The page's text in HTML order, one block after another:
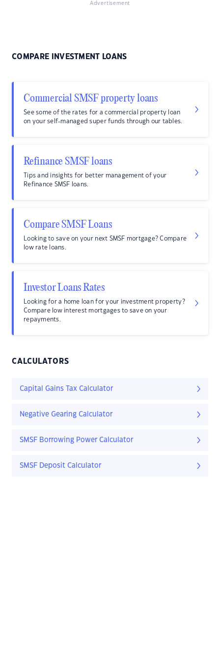
Advertisement
COMPARE INVESTMENT LOANS
Commercial SMSF property loans
See some of the rates for a commercial property loan
on your self-managed super funds through our tables.
Refinance SMSF loans
Tips and insights for better management of your
Refinance SMSF loans.
Compare SMSF Loans
Looking to save on your next SMSF mortgage? Compare
low rate loans.
Investor Loans Rates
Looking for a home loan for your investment property?
Compare low interest mortgages to save on your
repayments.
CALCULATORS
Capital Gains Tax Calculator
Negative Gearing Calculator
SMSF Borrowing Power Calculator
SMSF Deposit Calculator